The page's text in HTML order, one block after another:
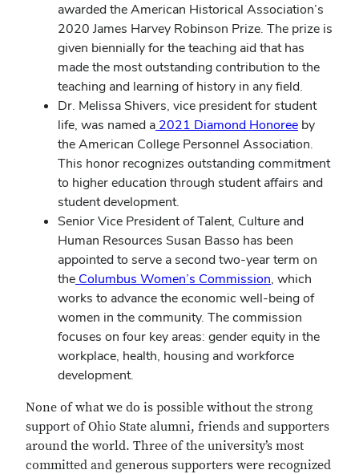
awarded the American Historical Association’s
2020 James Harvey Robinson Prize. The prize is
given biennially for the teaching aid that has
made the most outstanding contribution to the
teaching and learning of history in any field.
Dr. Melissa Shivers, vice president for student
life, was named a 2021 Diamond Honoree by
the American College Personnel Association.
This honor recognizes outstanding commitment
to higher education through student affairs and
student development.
Senior Vice President of Talent, Culture and
Human Resources Susan Basso has been
appointed to serve a second two-year term on
the Columbus Women’s Commission, which
works to advance the economic well-being of
women in the community. The commission
focuses on four key areas: gender equity in the
workplace, health, housing and workforce
development.
None of what we do is possible without the strong
support of Ohio State alumni, friends and supporters
around the world. Three of the university’s most
committed and generous supporters were recognized